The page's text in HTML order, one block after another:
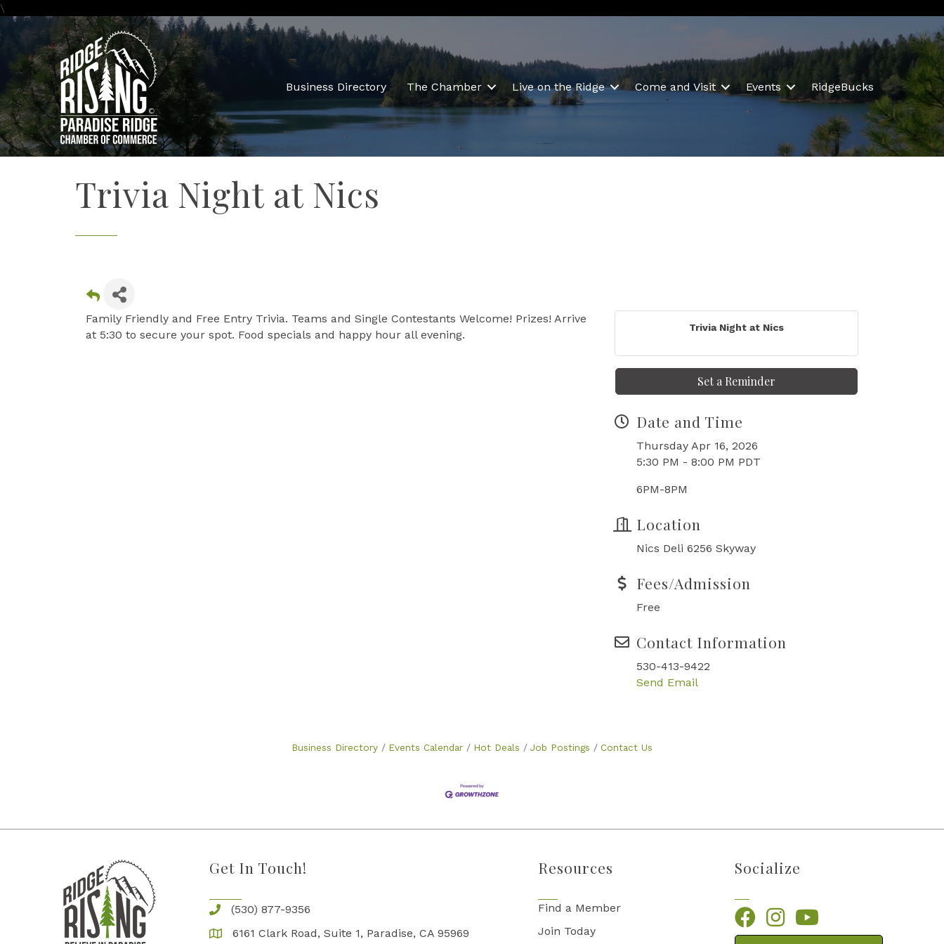
\
Business Directory The Chamber Live on the Ridge Come and Visit Events RidgeBucks
Trivia Night at Nics
Family Friendly and Free Entry Trivia. Teams and Single Contestants Welcome! Prizes! Arrive
at 5:30 to secure your spot. Food specials and happy hour all evening.
Trivia Night at Nics
Set a Reminder
Date and Time
Thursday Apr 16, 2026
5:30 PM - 8:00 PM PDT
6PM-8PM
Location
Nics Deli 6256 Skyway
Fees/Admission
Free
Contact Information
530-413-9422
Send Email
Business Directory Events Calendar Hot Deals Job Postings Contact Us
Get In Touch!
(530) 877-9356
6161 Clark Road, Suite 1, Paradise, CA 95969
Resources
Find a Member
Join Today
Socialize
FacebookInstagram
YouTube